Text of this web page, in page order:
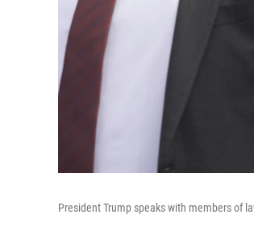
President Trump speaks with members of